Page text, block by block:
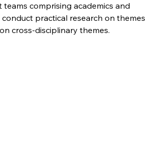
teams comprising academics and
practical research on themes
cross-disciplinary themes.